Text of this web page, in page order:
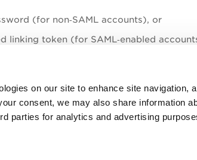
on our site to enhance site navigation,
consent, we may also share information
parties for analytics and advertising
(for non‑SAML accounts), or
linking token (for SAML‑enabled
the association remains valid even if